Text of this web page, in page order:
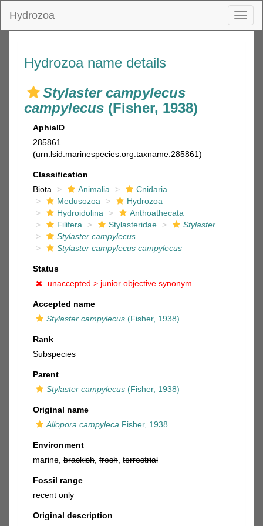
Hydrozoa
Hydrozoa name details
Stylaster campylecus
campylecus (Fisher, 1938)
AphiaID
285861
(urn:lsid:marinespecies.org:taxname:285861)
Classification
Biota
Animalia
Cnidaria
Medusozoa
Hydrozoa
Hydroidolina
Anthoathecata
Filifera
Stylasteridae
Stylaster
Stylaster campylecus
Stylaster campylecus campylecus
Status
unaccepted > junior objective synonym
Accepted name
Stylaster campylecus (Fisher, 1938)
Rank
Subspecies
Parent
Stylaster campylecus (Fisher, 1938)
Original name
Allopora campyleca Fisher, 1938
Environment
marine, brackish fresh terrestrial
Fossil range
recent only
Original description